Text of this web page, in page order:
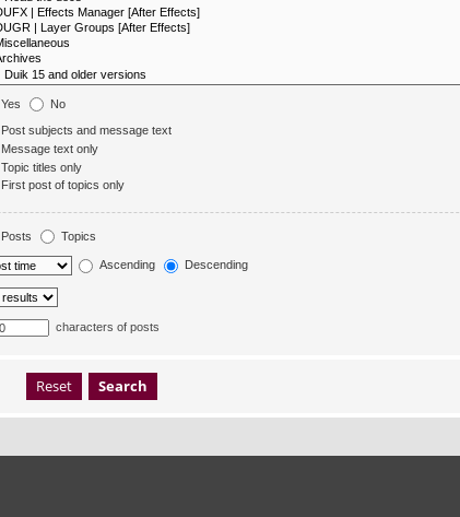
Yes No
Post subjects and message text
Message text only
Topic titles only
First post of topics only
Posts Topics
Ascending Descending
characters of posts